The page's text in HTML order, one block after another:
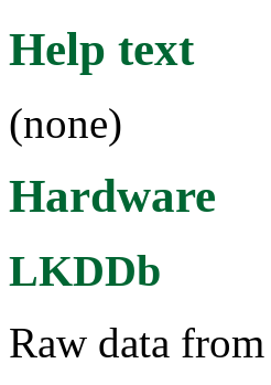
Help text
(none)
Hardware
LKDDb
Raw data